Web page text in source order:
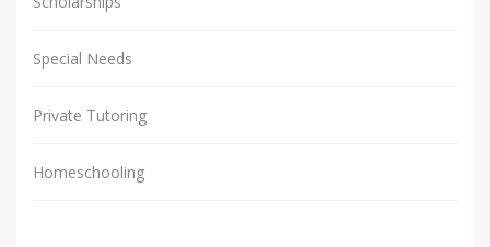
Special Needs
Private Tutoring
Homeschooling